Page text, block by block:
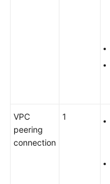
VPC
peering
connection
1